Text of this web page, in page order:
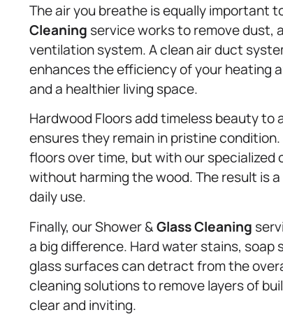
The air you breathe is equally important
Cleaning service works to remove dust,
ventilation system. A clean air duct
enhances the efficiency of your heating
and a healthier living space.
Hardwood Floors add timeless beauty to
ensures they remain in pristine
floors over time, but with our specialized
without harming the wood. The result is
daily use.
Finally, our Shower &Glass Cleaning
a big difference. Hard water stains, soap
glass surfaces can detract from the
cleaning solutions to remove layers of
clear and inviting.